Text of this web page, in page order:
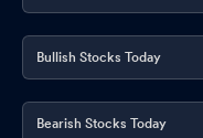
Bullish Stocks Today
Bearish Stocks Today